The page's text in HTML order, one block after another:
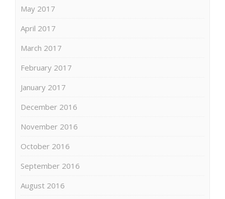
May 2017
April 2017
March 2017
February 2017
January 2017
December 2016
November 2016
October 2016
September 2016
August 2016